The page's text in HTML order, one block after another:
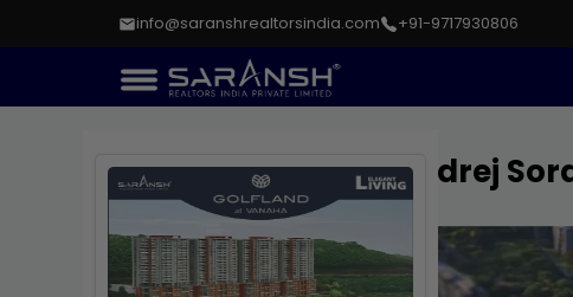
info@saranshrealtorsindia.com +91-9717930806
Godrej